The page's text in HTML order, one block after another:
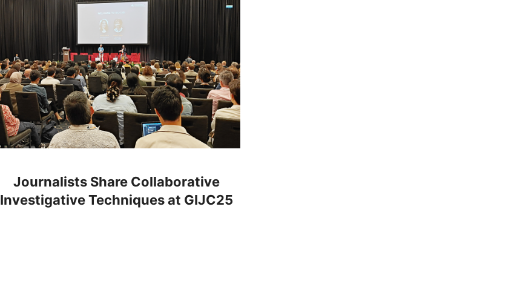
Journalists Share Collaborative
Investigative Techniques at GIJC25